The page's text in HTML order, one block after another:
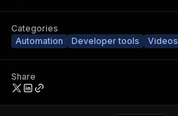
Categories
Automation
Developer tools Videos
Share